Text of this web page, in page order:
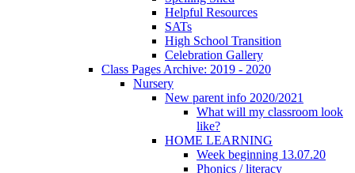
Helpful Resources
SATs
High School Transition
Celebration Gallery
Class Pages Archive: 2019 - 2020
Nursery
New parent info 2020/2021
What will my classroom look
like?
HOME LEARNING
Week beginning 13.07.20
Phonics / literacy